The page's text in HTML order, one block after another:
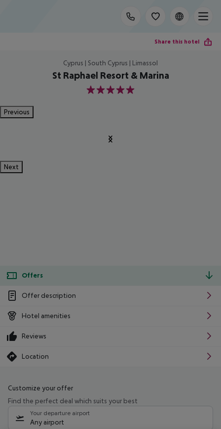
Share this hotel
Cyprus | South Cyprus | Limassol
St Raphael Resort & Marina
5
Previous
Next
Offers
Offer description
Hotel amenities
Reviews
Location
Customize your offer
Find the perfect deal which suits your best
Your departure airport
Any airport